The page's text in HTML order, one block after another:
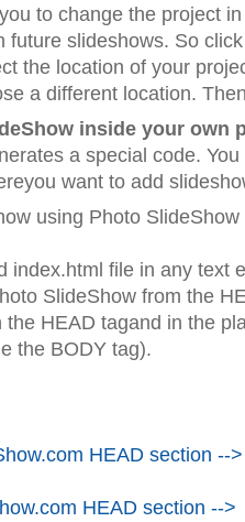
to change the project
future slideshows. So
the location of your
a different location.
inside your own
a special code.
want to add
using Photo SlideShow
file in any text
SlideShow from the
HEAD tagand in the
the BODY tag).
HEAD section -->
HEAD section -->